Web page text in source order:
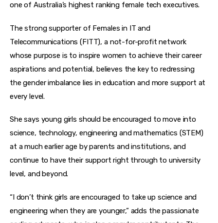
one of Australia’s highest ranking female tech executives.
The strong supporter of Females in IT and
Telecommunications (FITT), a not-for-profit network
whose purpose is to inspire women to achieve their career
aspirations and potential, believes the key to redressing
the gender imbalance lies in education and more support at
every level.
She says young girls should be encouraged to move into
science, technology, engineering and mathematics (STEM)
at a much earlier age by parents and institutions, and
continue to have their support right through to university
level, and beyond.
“I don’t think girls are encouraged to take up science and
engineering when they are younger,” adds the passionate